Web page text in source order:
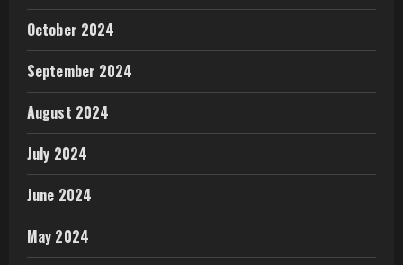
October 2024
September 2024
August 2024
July 2024
June 2024
May 2024